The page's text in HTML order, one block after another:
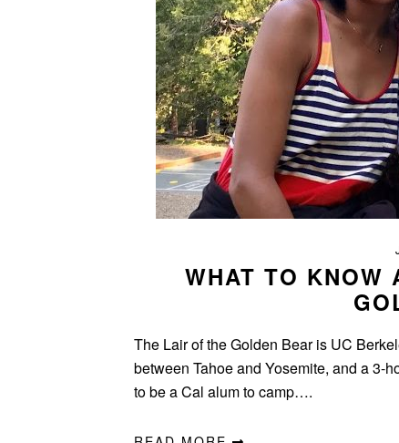
WHAT TO KNOW
The Lair of the Golden Bear is UC
between Tahoe and Yosemite, and a 3-
to be a Cal alum to camp….